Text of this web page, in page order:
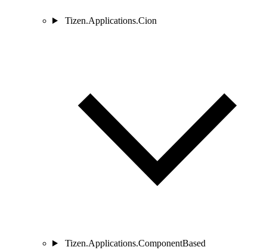
Tizen.Applications.Cion
Tizen.Applications.ComponentBased